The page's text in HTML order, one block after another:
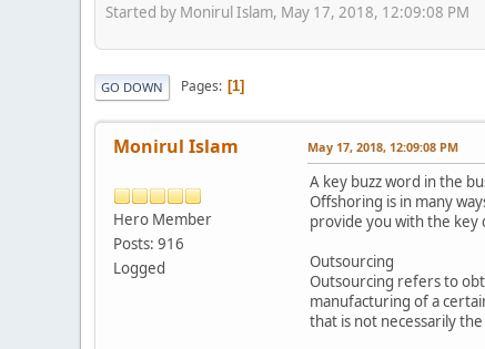
Started by Monirul Islam, May 17, 2018, 12:09:08 PM
GO DOWN Pages 1
Monirul Islam
Hero Member
Posts: 916
Logged
May 17, 2018, 12:09:08 PM
A key buzz word in the
Offshoring is in many
provide you with the
Outsourcing
Outsourcing refers to
manufacturing of a
that is not necessarily